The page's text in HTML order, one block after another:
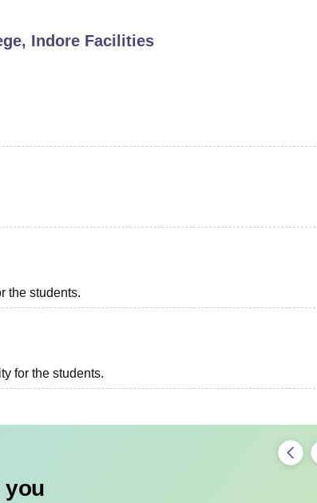
Indore Facilities
the students.
for the students.
you